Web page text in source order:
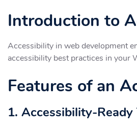
Introduction to
Accessibility in web development
accessibility best practices in your
Features of an
1. Accessibility-Ready